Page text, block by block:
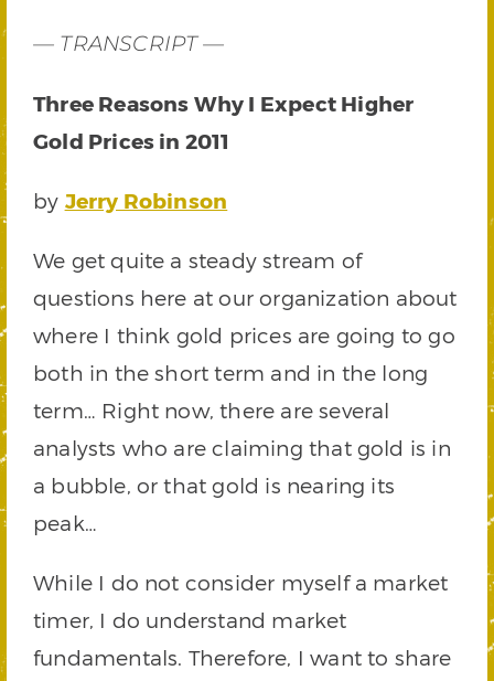
— TRANSCRIPT —
Three Reasons Why I Expect Higher
Gold Prices in 2011
by Jerry Robinson
We get quite a steady stream of
questions here at our organization about
where I think gold prices are going to go
both in the short term and in the long
term… Right now, there are several
analysts who are claiming that gold is in
a bubble, or that gold is nearing its
peak…
While I do not consider myself a market
timer, I do understand market
fundamentals. Therefore, I want to share